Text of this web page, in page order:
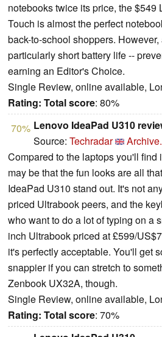
notebooks twice its price, the $549
Touch is almost the perfect
back-to-school shoppers.
particularly short battery life --
earning an Editor's Choice.
Single Review, online available,
Rating: Total score: 80%
70% Lenovo IdeaPad U310
Source: Techradar
Compared to the laptops you'll find
may be that the fun looks are all
IdeaPad U310 stand out. It's not
priced Ultrabook peers, and the
who want to do a lot of typing on a
inch Ultrabook priced at £599/
it's perfectly acceptable. You'll get
snappier if you can stretch to
Zenbook UX32A, though.
Single Review, online available,
Rating: Total score: 70%